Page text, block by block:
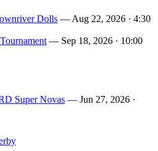
Dolls — Aug 22, 2026 · 4:30
— Sep 18, 2026 · 10:00
Super Novas — Jun 27, 2026 ·